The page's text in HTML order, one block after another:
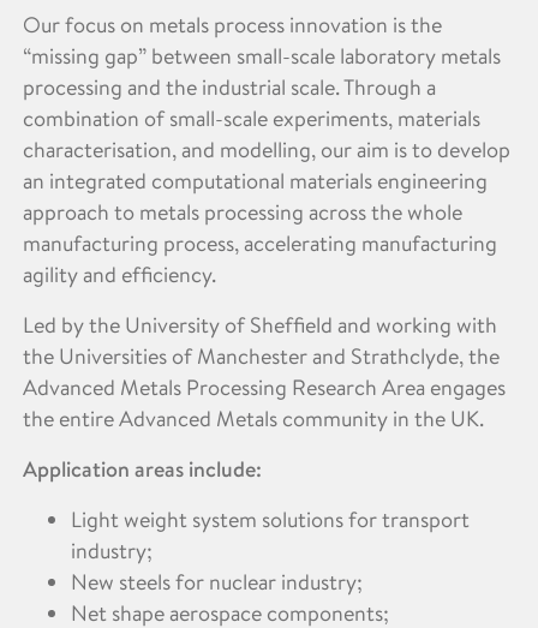
Our focus on metals process innovation is the
“missing gap” between small-scale laboratory metals
processing and the industrial scale. Through a
combination of small-scale experiments, materials
characterisation, and modelling, our aim is to develop
an integrated computational materials engineering
approach to metals processing across the whole
manufacturing process, accelerating manufacturing
agility and efficiency.
Led by the University of Sheffield and working with
the Universities of Manchester and Strathclyde, the
Advanced Metals Processing Research Area engages
the entire Advanced Metals community in the UK.
Application areas include:
Light weight system solutions for transport
industry;
New steels for nuclear industry;
Net shape aerospace components;